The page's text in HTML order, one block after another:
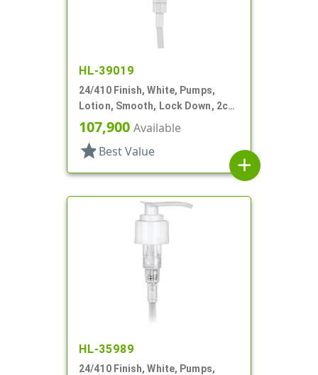
HL-39019
24/410 Finish, White, Pumps,
Lotion, Smooth, Lock Down, 2cc,
7 5/8" DT
107,900 Available
star Best Value
add
HL-35989
24/410 Finish, White, Pumps,